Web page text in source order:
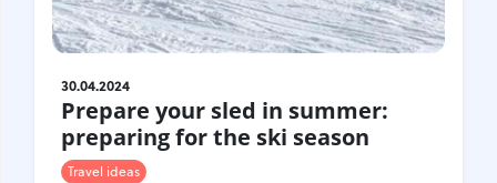
30.04.2024
Prepare your sled in summer:
preparing for the ski season
Travel ideas